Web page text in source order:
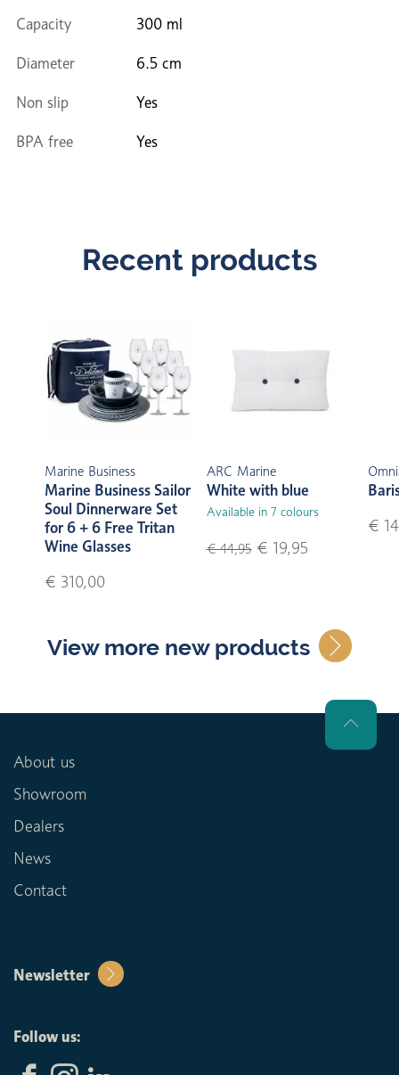
Capacity 300 ml
Diameter 6.5 cm
Non slip Yes
BPA free Yes
Recent products
Marine Business
Marine Business Sailor
Soul Dinnerware Set
for 6 + 6 Free Tritan
Wine Glasses
€ 310,00
ARC Marine
White with blue
Available in 7 colours
€ 44,95€ 19,95
€
View more new products
About us
Showroom
Dealers
News
Contact
Newsletter
Follow us: